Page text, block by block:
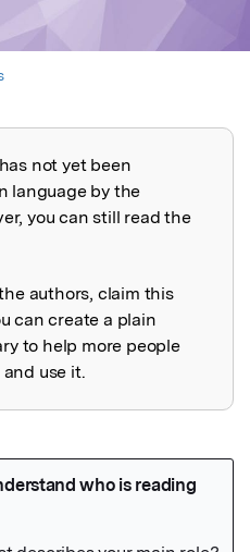
not yet been
language by the
you can still read the
authors, claim this
can create a plain
to help more people
use it.